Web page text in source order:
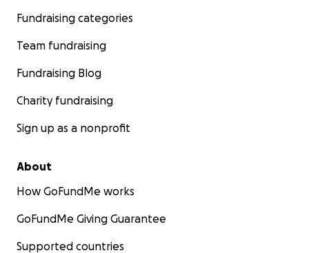
Fundraising categories
Team fundraising
Fundraising Blog
Charity fundraising
Sign up as a nonprofit
About
How GoFundMe works
GoFundMe Giving Guarantee
Supported countries